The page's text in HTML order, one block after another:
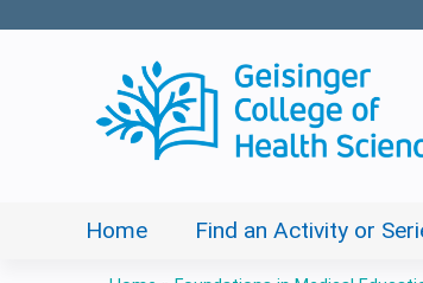
Home Find an Activity or